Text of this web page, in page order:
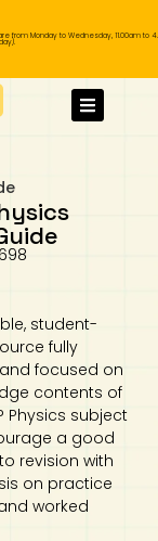
from Monday to Wednesday, 11.00am to
student-
fully
focused on
contents of
Physics subject
a good
revision with
on practice
worked